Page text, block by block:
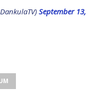
September 13,